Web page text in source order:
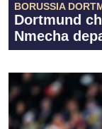
BORUSSIA
Dortmund
Nmecha